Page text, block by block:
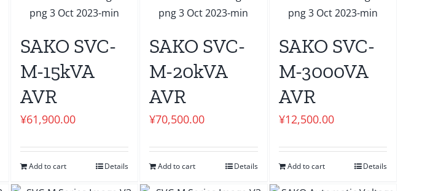
SAKO SVC-
M-15kVA
AVR
¥61,900.00
Add to cart Details
SAKO SVC-
M-20kVA
AVR
¥70,500.00
Add to cart Details
SAKO SVC-
M-3000VA
AVR
¥12,500.00
Add to cart Details